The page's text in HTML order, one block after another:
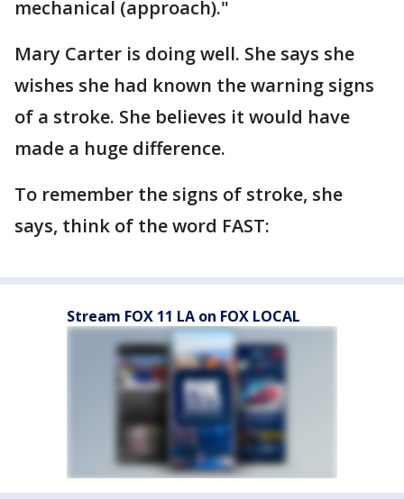
mechanical (approach)."
Mary Carter is doing well. She says she
wishes she had known the warning signs
of a stroke. She believes it would have
made a huge difference.
To remember the signs of stroke, she
says, think of the word FAST:
Stream FOX 11 LA on FOX LOCAL